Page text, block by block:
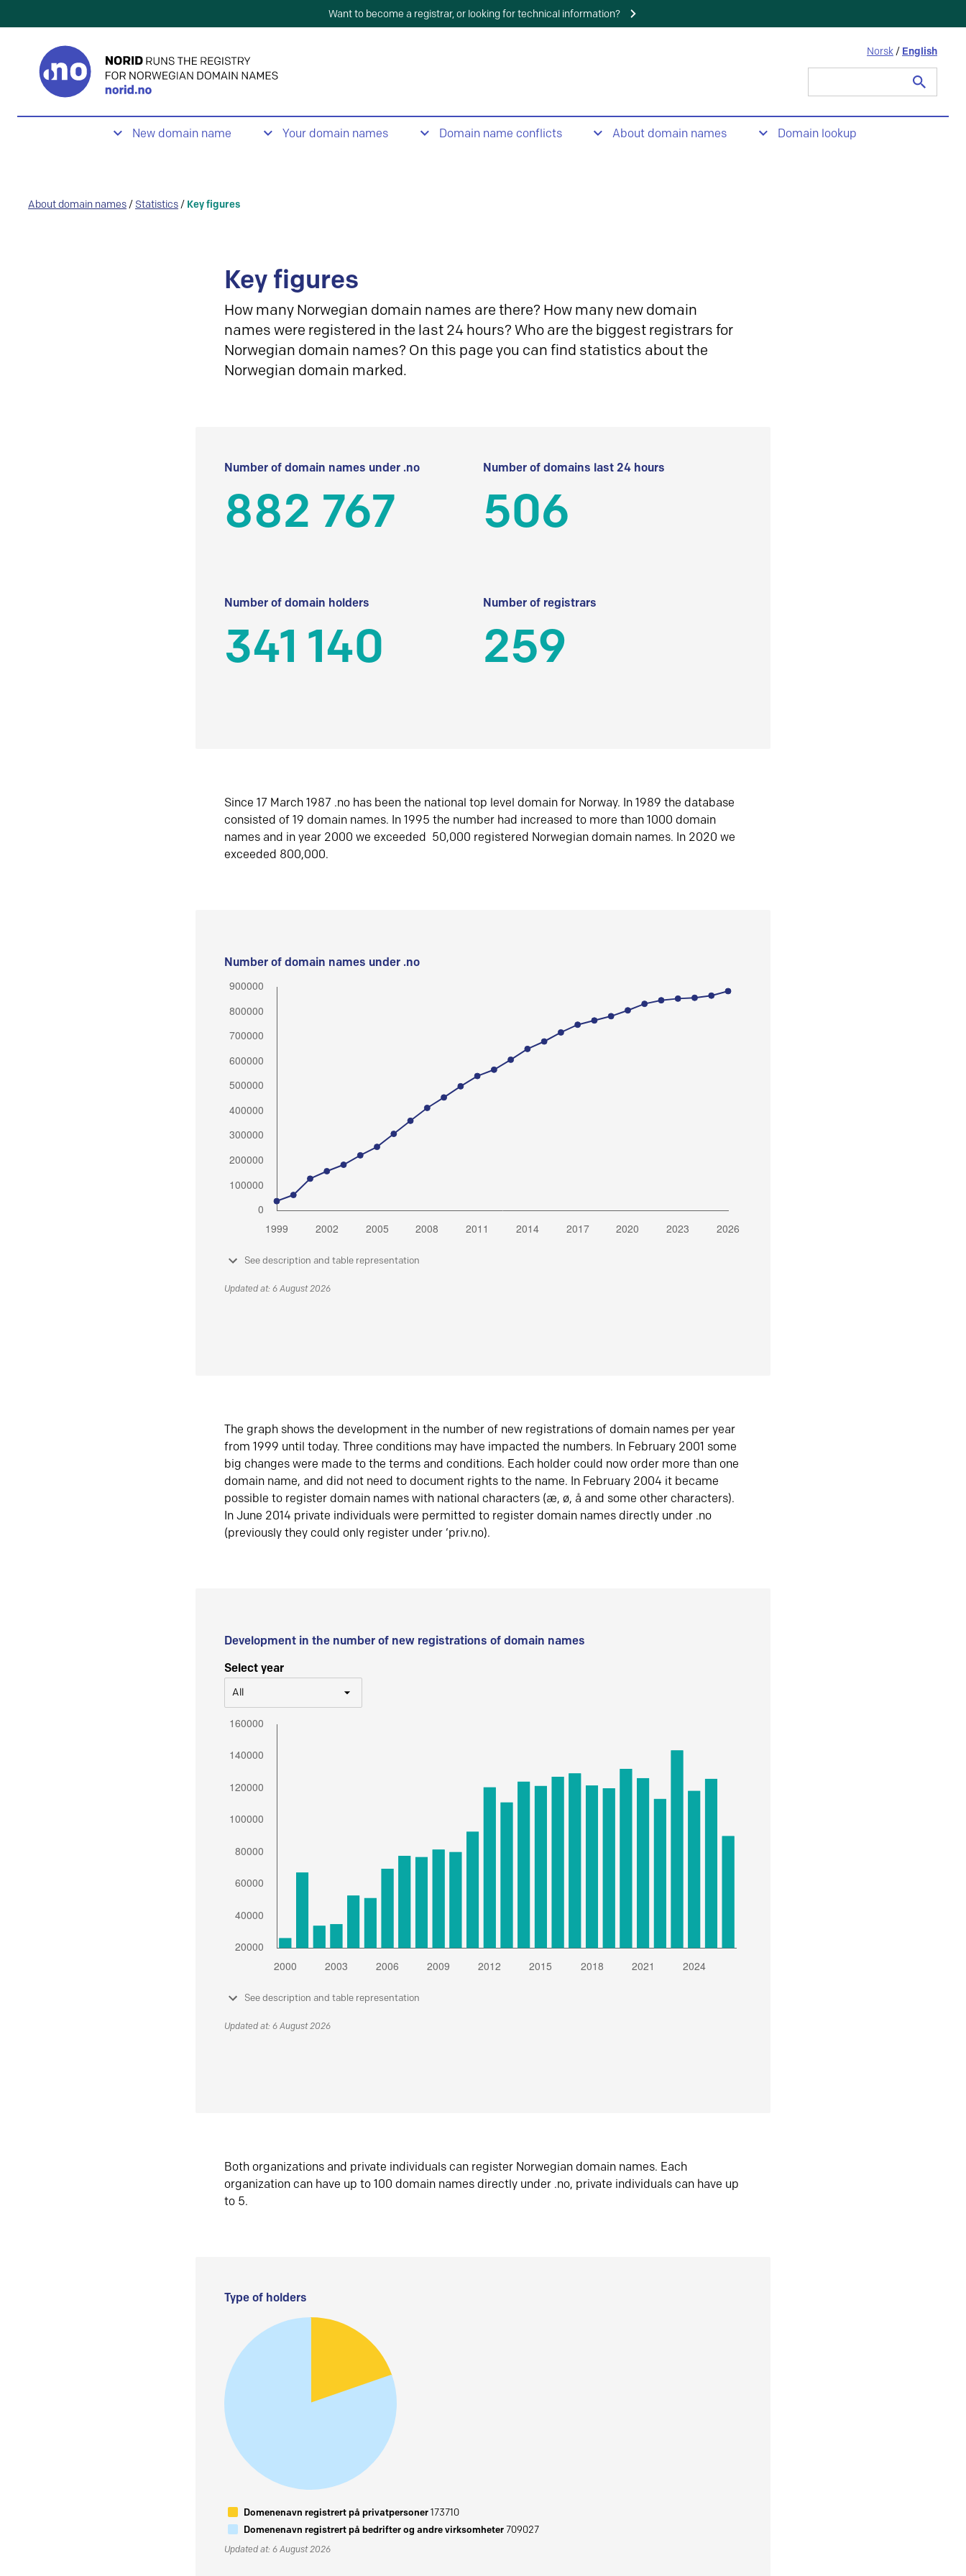
Want to become a registrar, or looking for technical information?
Norsk / English
New domain name Your domain names Domain name conflicts About domain names Domain lookup
About domain names / Statistics / Key figures
Key figures
How many Norwegian domain names are there? How many new domain
names were registered in the last 24 hours? Who are the biggest registrars for
Norwegian domain names? On this page you can find statistics about the
Norwegian domain marked.
Number of domain names under .no
882 767
Number of domains last 24 hours
506
Number of domain holders
341 140
Number of registrars
259
Since 17 March 1987 .no has been the national top level domain for Norway. In 1989 the database
consisted of 19 domain names. In 1995 the number had increased to more than 1000 domain
names and in year 2000 we exceeded 50,000 registered Norwegian domain names. In 2020 we
exceeded 800,000.
Number of domain names under .no
See description and table representation
Updated at: 6 August 2026
The graph shows the development in the number of new registrations of domain names per year
from 1999 until today. Three conditions may have impacted the numbers. In February 2001 some
big changes were made to the terms and conditions. Each holder could now order more than one
domain name, and did not need to document rights to the name. In February 2004 it became
possible to register domain names with national characters (æ, ø, å and some other characters).
In June 2014 private individuals were permitted to register domain names directly under .no
(previously they could only register under ‘priv.no).
Development in the number of new registrations of domain names
Select year
All
See description and table representation
Updated at: 6 August 2026
Both organizations and private individuals can register Norwegian domain names. Each
organization can have up to 100 domain names directly under .no, private individuals can have up
to 5.
Type of holders
Domenenavn registrert på privatpersoner173710
Domenenavn registrert på bedrifter og andre virksomheter709027
Updated at: 6 August 2026